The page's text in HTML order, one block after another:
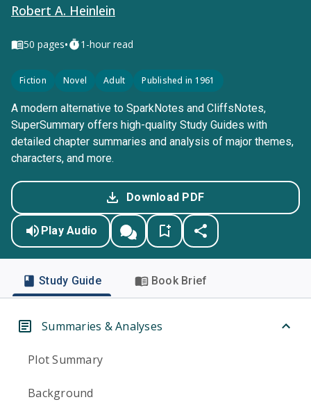
Robert A. Heinlein
50 pages• 1-hour read
Fiction Novel Adult Published in 1961
A modern alternative to SparkNotes and CliffsNotes,
SuperSummary offers high-quality Study Guides with
detailed chapter summaries and analysis of major themes,
characters, and more.
Download PDF
Play Audio
Study Guide Book Brief
Summaries & Analyses
Plot Summary
Background